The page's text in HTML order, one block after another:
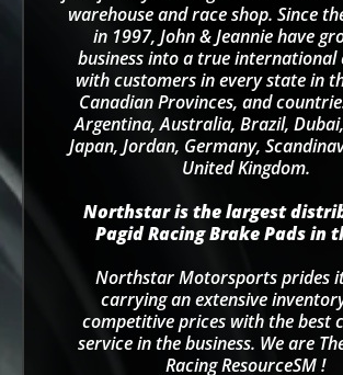
warehouse and race shop. Since
in 1997, John & Jeannie have
business into a true international
with customers in every state in
Canadian Provinces, and
Argentina, Australia, Brazil,
Japan, Jordan, Germany,
United Kingdom.
Northstar is the largest
Pagid Racing Brake Pads in
Northstar Motorsports prides
carrying an extensive
competitive prices with the best
service in the business. We are
Racing ResourceSM !